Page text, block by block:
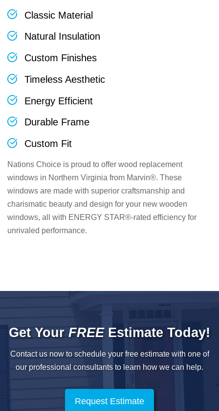
Classic Material
Natural Insulation
Custom Finishes
Timeless Aesthetic
Energy Efficient
Durable Frame
Custom Fit
Nations Choice is proud to offer wood replacement
windows in Northern Virginia from Marvin®. These
windows are made with superior craftsmanship and
charismatic beauty and design for your new wooden
windows, all with ENERGY STAR®-rated efficiency for
unrivaled performance.
Get Your FREEEstimate Today!
Contact us now to schedule your free estimate with one of
our professional consultants to learn how we can help.
Request Estimate